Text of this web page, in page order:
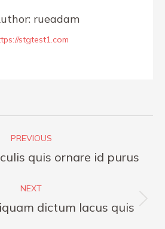
rueadam
stgtest1.com
PREVIOUS
Previous
quis ornare id purus
NEXT
Next
dictum lacus quis